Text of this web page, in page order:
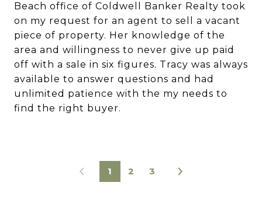
Beach office of Coldwell Banker Realty took
on my request for an agent to sell a vacant
piece of property. Her knowledge of the
area and willingness to never give up paid
off with a sale in six figures. Tracy was always
available to answer questions and had
unlimited patience with the my needs to
find the right buyer.
1 2 3